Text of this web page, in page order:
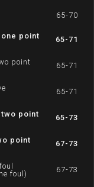
65-70
point
65-71
point
65-71
65-71
point
65-73
point
67-73
foul)
67-73